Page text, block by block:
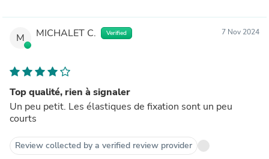
M MICHALET C. Verified 7 Nov 2024
Top qualité, rien à signaler
Un peu petit. Les élastiques de fixation sont un peu
courts
Review collected by a verified review provider